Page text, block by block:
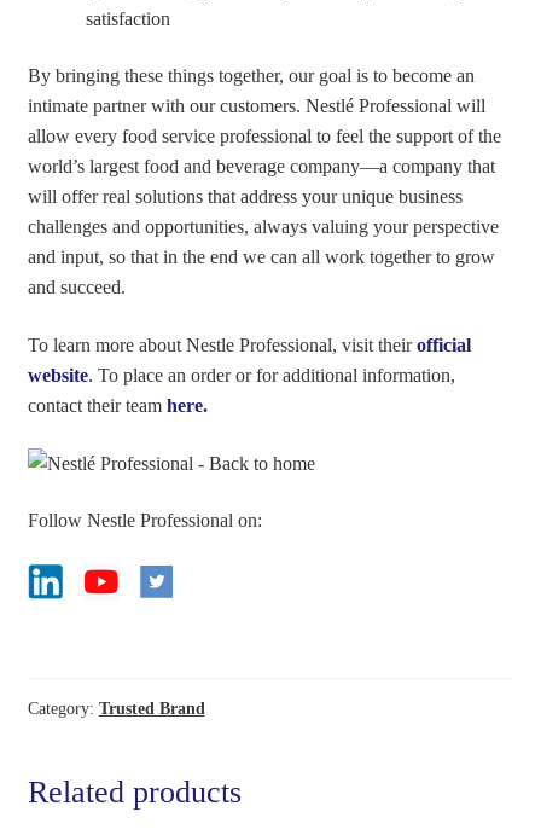
satisfaction
By bringing these things together, our goal is to become an
intimate partner with our customers. Nestlé Professional will
allow every food service professional to feel the support of the
world’s largest food and beverage company—a company that
will offer real solutions that address your unique business
challenges and opportunities, always valuing your perspective
and input, so that in the end we can all work together to grow
and succeed.
To learn more about Nestle Professional, visit theirofficial
website. To place an order or for additional information,
contact their team here.
Follow Nestle Professional on:
Category: Trusted Brand
Related products